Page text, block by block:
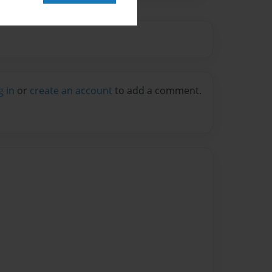
in or create an account to add a comment.